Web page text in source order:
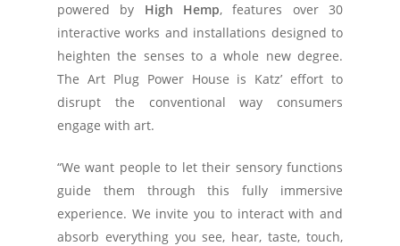
powered by High Hemp, features over 30
interactive works and installations designed to
heighten the senses to a whole new degree.
The Art Plug Power House is Katz’ effort to
disrupt the conventional way consumers
engage with art.
“We want people to let their sensory functions
guide them through this fully immersive
experience. We invite you to interact with and
absorb everything you see, hear, taste, touch,